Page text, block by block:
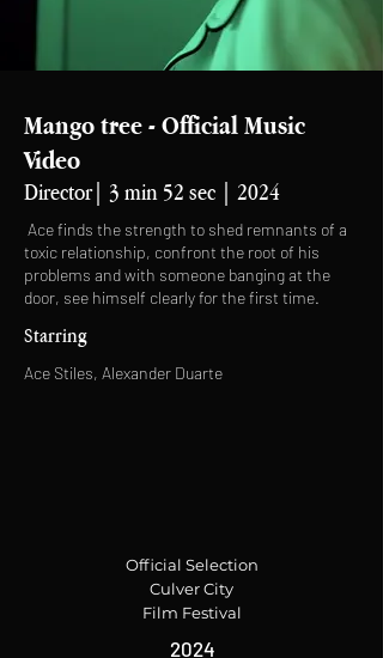
Mango tree - Official Music
Video
Director| 3 min 52 sec | 2024
Ace finds the strength to shed remnants of a
toxic relationship, confront the root of his
problems and with someone banging at the
door, see himself clearly for the first time.
Starring
Ace Stiles, Alexander Duarte
Official Selection
Culver City
Film Festival
2024